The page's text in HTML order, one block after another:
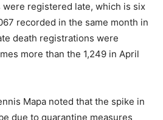
were registered late, which is six
recorded in the same month in
death registrations were
more than the 1,249 in April
Mapa noted that the spike in
due to quarantine measures